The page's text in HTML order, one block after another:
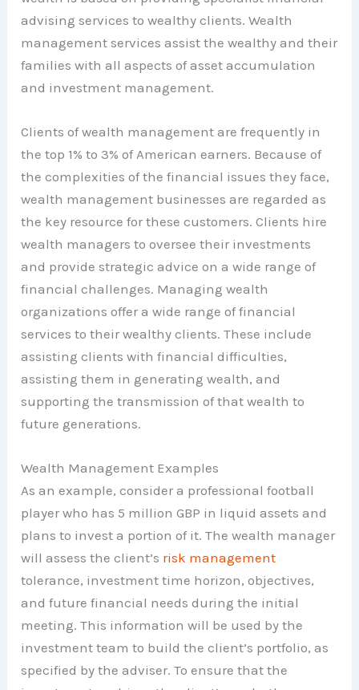
advising services to wealthy clients. Wealth
management services assist the wealthy and their
families with all aspects of asset accumulation
and investment management.
Clients of wealth management are frequently in
the top 1% to 3% of American earners. Because of
the complexities of the financial issues they face,
wealth management businesses are regarded as
the key resource for these customers. Clients hire
wealth managers to oversee their investments
and provide strategic advice on a wide range of
financial challenges. Managing wealth
organizations offer a wide range of financial
services to their wealthy clients. These include
assisting clients with financial difficulties,
assisting them in generating wealth, and
supporting the transmission of that wealth to
future generations.
Wealth Management Examples
As an example, consider a professional football
player who has 5 million GBP in liquid assets and
plans to invest a portion of it. The wealth manager
will assess the client’s risk management
tolerance, investment time horizon, objectives,
and future financial needs during the initial
meeting. This information will be used by the
investment team to build the client’s portfolio, as
specified by the adviser. To ensure that the